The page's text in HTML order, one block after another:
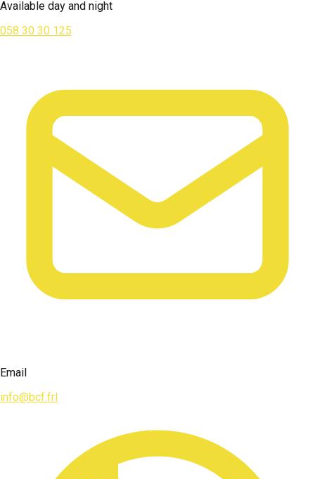
Available day and night
058 30 30 125
Email
info@bcf.frl